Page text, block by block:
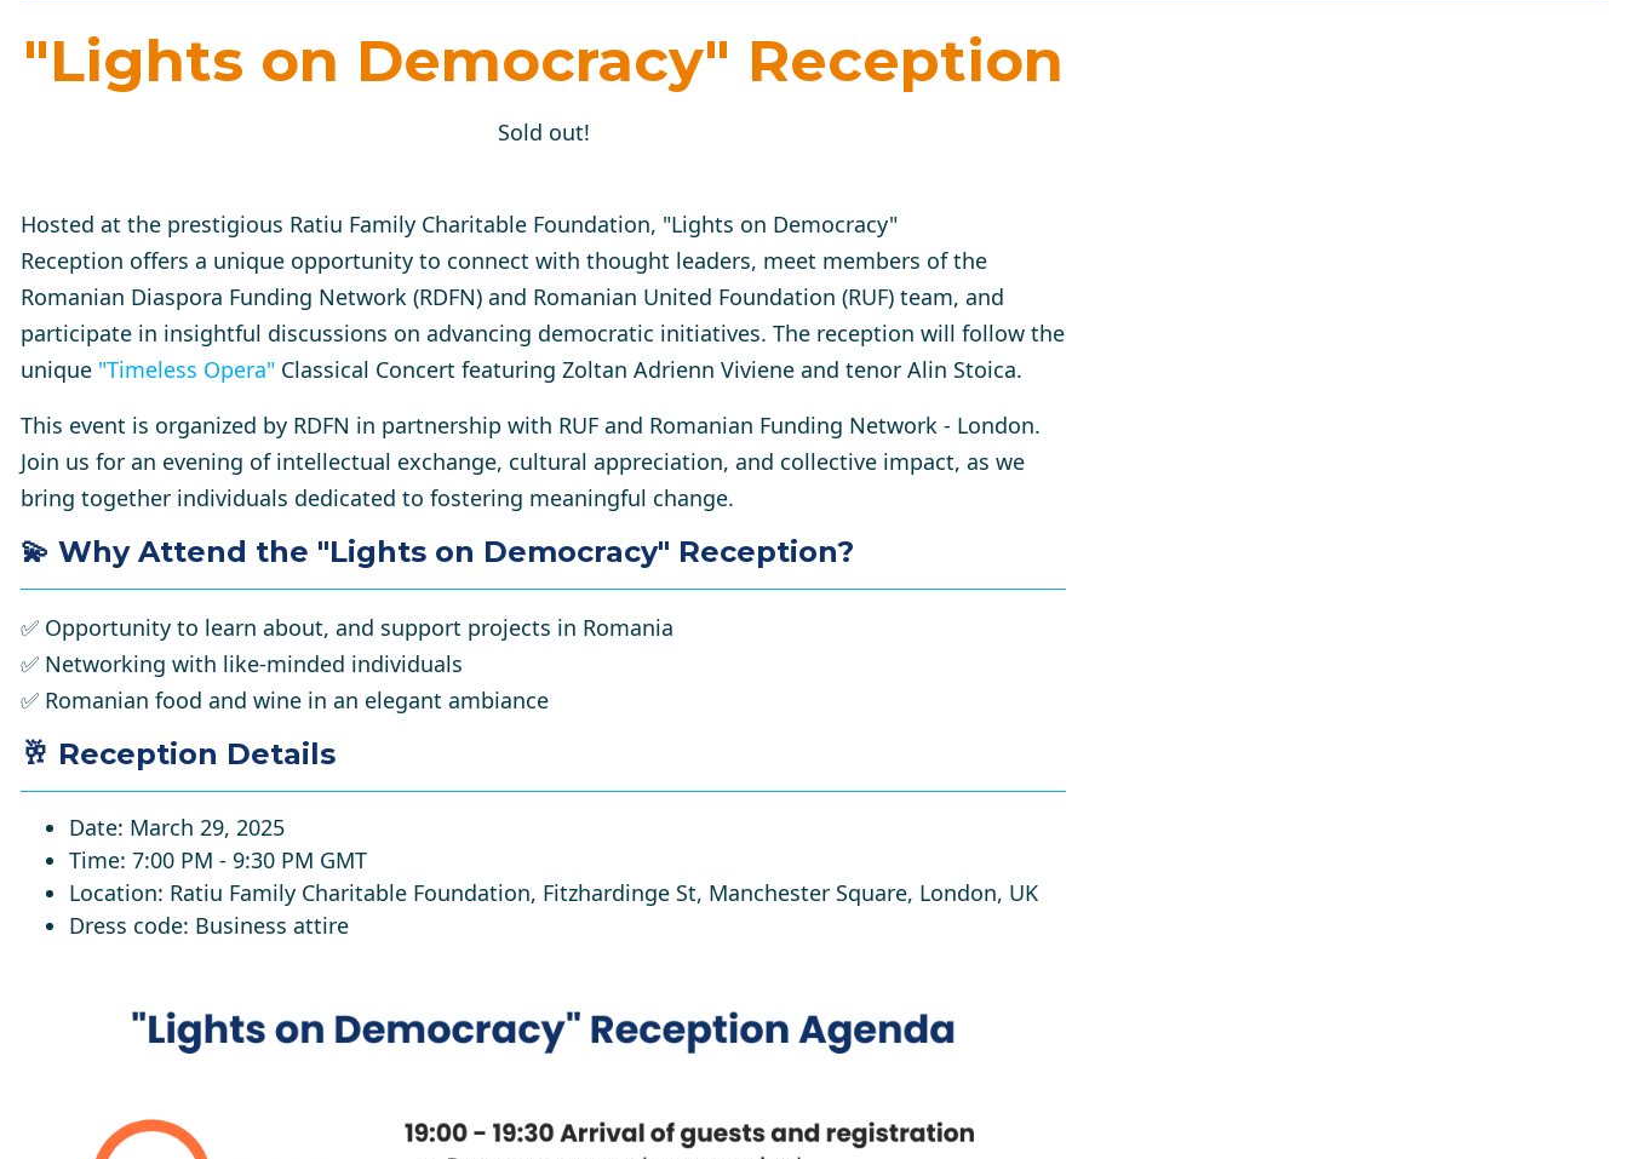
"Lights on Democracy" Reception
Sold out!
Hosted at the prestigious Ratiu Family Charitable Foundation, "Lights on Democracy"
Reception offers a unique opportunity to connect with thought leaders, meet members of the
Romanian Diaspora Funding Network (RDFN) and Romanian United Foundation (RUF) team, and
participate in insightful discussions on advancing democratic initiatives. The reception will follow the
unique "Timeless Opera" Classical Concert featuring Zoltan Adrienn Viviene and tenor Alin Stoica.
This event is organized by RDFN in partnership with RUF and Romanian Funding Network - London.
Join us for an evening of intellectual exchange, cultural appreciation, and collective impact, as we
bring together individuals dedicated to fostering meaningful change.
💫 Why Attend the "Lights on Democracy" Reception?
✅ Opportunity to learn about, and support projects in Romania
✅ Networking with like-minded individuals
✅ Romanian food and wine in an elegant ambiance
🥂 Reception Details
Date: March 29, 2025
Time: 7:00 PM - 9:30 PM GMT
Location: Ratiu Family Charitable Foundation, Fitzhardinge St, Manchester Square, London, UK
Dress code: Business attire